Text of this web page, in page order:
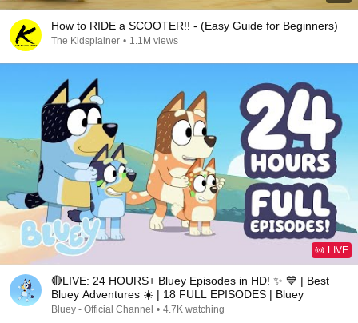
How to RIDE a SCOOTER!! - (Easy Guide for Beginners)
The Kidsplainer • 1.1M views
LIVE
🔴LIVE: 24 HOURS+ Bluey Episodes in HD! ✨ 💙 | Best
Bluey Adventures ☀️ | 18 FULL EPISODES | Bluey
Bluey - Official Channel • 4.7K watching